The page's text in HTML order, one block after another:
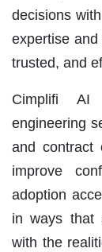
decisions
expertise
trusted, and
Cimplifi AI
engineering
and contract
improve
adoption
in ways that
with the